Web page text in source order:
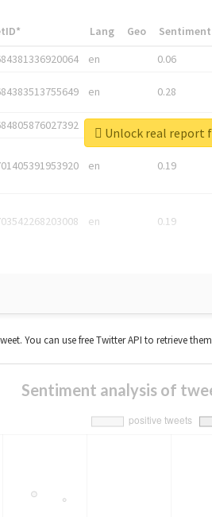
Lang Geo Sentiment
en 0.06
en 0.28
en
en 0.19
en 0.19
Unlock real report
You can use free Twitter API to retrieve
Sentiment analysis of